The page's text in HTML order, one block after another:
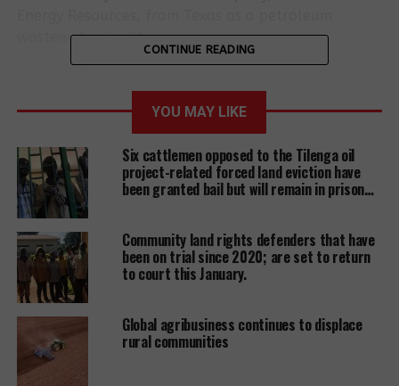
wastewater facility.
approximately 6.5 billion barrels of oil reserves,
economically recoverable. In addition to producing
and exporting crude oil, Uganda plans to build a
refinery to produce petroleum products for the
continue to ask whether oil discovery is a curse or a
blessing…?
The 1000 villagers on a fateful day woke up to
screaming, a hail of live bullets and teargas
followed by the setting of fire onto people’s homes
and looting of properties. Families fled to the
CONTINUE READING
YOU MAY LIKE
Six cattlemen opposed to the Tilenga oil
project-related forced land eviction have
been granted bail but will remain in prison…
Community land rights defenders that have
been on trial since 2020; are set to return
to court this January.
Global agribusiness continues to displace
rural communities